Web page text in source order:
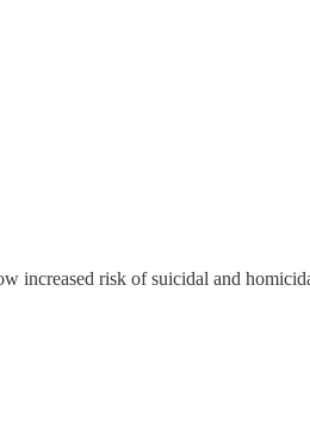
increased risk of suicidal and